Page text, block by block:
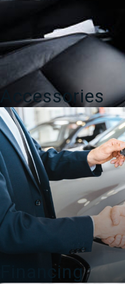
Accessories
Financing